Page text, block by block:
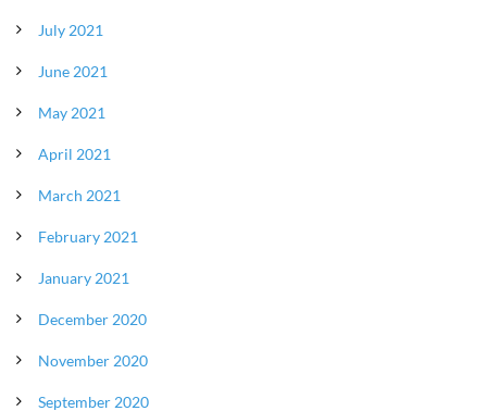
July 2021
June 2021
May 2021
April 2021
March 2021
February 2021
January 2021
December 2020
November 2020
September 2020